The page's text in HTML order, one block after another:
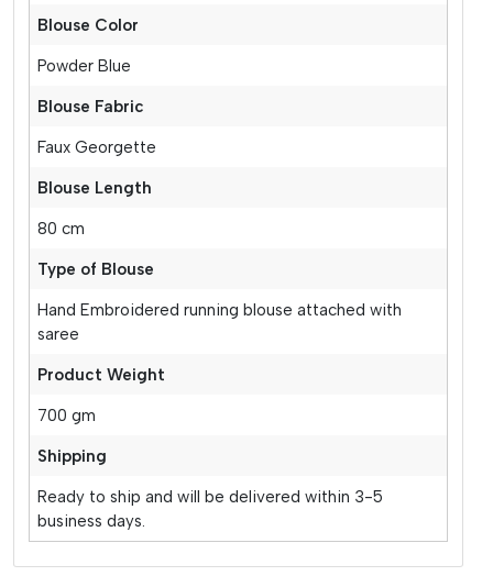
Blouse Color
Powder Blue
Blouse Fabric
Faux Georgette
Blouse Length
80 cm
Type of Blouse
Hand Embroidered running blouse attached with
saree
Product Weight
700 gm
Shipping
Ready to ship and will be delivered within 3-5
business days.